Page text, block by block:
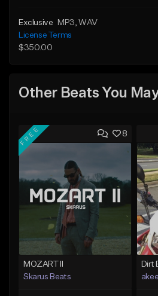
Exclusive MP3 , WAV
License Terms
$350.00
Other Beats You
8
FREE
MOZART II
Skarus Beats
Dirt